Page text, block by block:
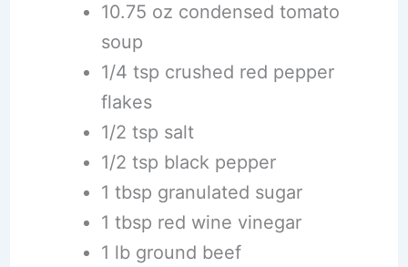
10.75 oz condensed tomato
soup
1/4 tsp crushed red pepper
flakes
1/2 tsp salt
1/2 tsp black pepper
1 tbsp granulated sugar
1 tbsp red wine vinegar
1 lb ground beef